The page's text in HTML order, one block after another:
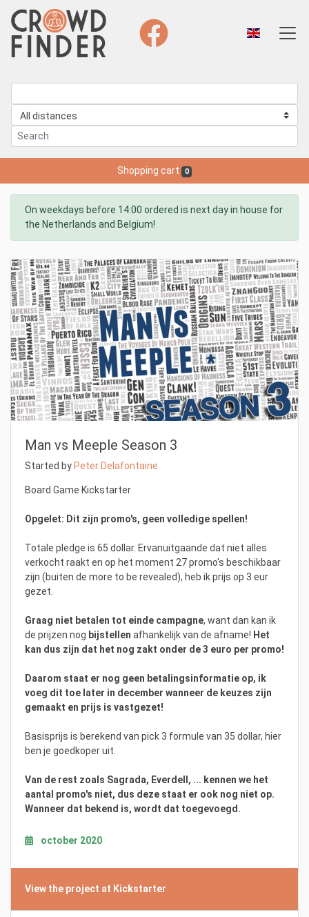
Shopping cart 0
On weekdays before 14:00 ordered is next day in house for
the Netherlands and Belgium!
Man vs Meeple Season 3
Started by Peter Delafontaine
Board Game Kickstarter
Opgelet: Dit zijn promo's, geen volledige spellen!
Totale pledge is 65 dollar. Ervanuitgaande dat niet alles
verkocht raakt en op het moment 27 promo's beschikbaar
zijn (buiten de more to be revealed), heb ik prijs op 3 eur
gezet.
Graag niet betalen tot einde campagne, want dan kan ik
de prijzen nog bijstellen afhankelijk van de afname! Het
kan dus zijn dat het nog zakt onder de 3 euro per promo!
Daarom staat er nog geen betalingsinformatie op, ik
voeg dit toe later in december wanneer de keuzes zijn
gemaakt en prijs is vastgezet!
Basisprijs is berekend van pick 3 formule van 35 dollar, hier
ben je goedkoper uit.
Van de rest zoals Sagrada, Everdell, ... kennen we het
aantal promo's niet, dus deze staat er ook nog niet op.
Wanneer dat bekend is, wordt dat toegevoegd.
october 2020
View the project at Kickstarter